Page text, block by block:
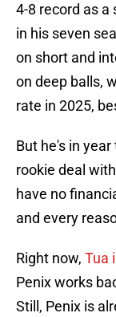
4-8 record as a
in his seven
on short and
on deep balls,
rate in 2025,
But he's in
rookie deal
have no
and every
Right now, Tua
Penix works
Still, Penix is